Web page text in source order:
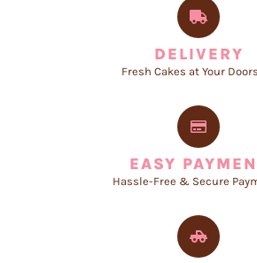
DELIVERY
Fresh Cakes at Your
EASY
Hassle-Free & Secure